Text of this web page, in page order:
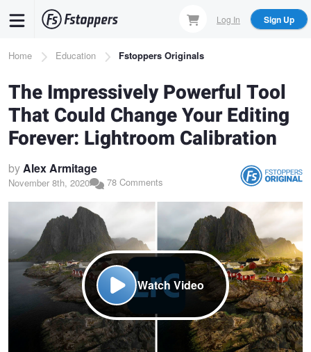
content
Log In Sign Up
Breadcrumb
Home Education Fstoppers Originals
The Impressively Powerful Tool
That Could Change Your Editing
Forever: Lightroom Calibration
byAlex Armitage
November 8th, 2020 78 Comments
Watch Video